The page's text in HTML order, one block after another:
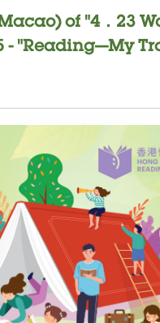
of "4．23
- "Reading—My